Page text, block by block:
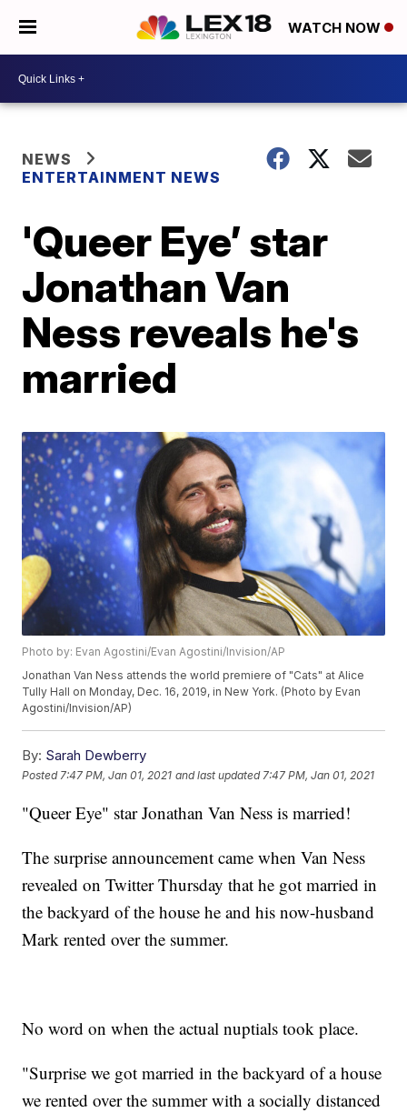
WATCH NOW
NEWS
ENTERTAINMENT NEWS
'Queer Eye’ star
Jonathan Van
Ness reveals he's
married
Photo by: Evan Agostini/Evan Agostini/Invision/AP
Jonathan Van Ness attends the world premiere of "Cats" at Alice
Tully Hall on Monday, Dec. 16, 2019, in New York. (Photo by Evan
Agostini/Invision/AP)
By: Sarah Dewberry
Posted 7:47 PM, Jan 01, 2021 and last updated 7:47 PM, Jan 01, 2021
"Queer Eye" star Jonathan Van Ness is married!
The surprise announcement came when Van Ness
revealed on Twitter Thursday that he got married in
the backyard of the house he and his now-husband
Mark rented over the summer.
No word on when the actual nuptials took place.
"Surprise we got married in the backyard of a house
we rented over the summer with a socially distanced